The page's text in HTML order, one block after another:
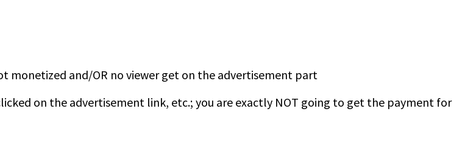
monetized and/OR no viewer get on the advertisement part
on the advertisement link, etc.; you are exactly NOT going to get the payment for